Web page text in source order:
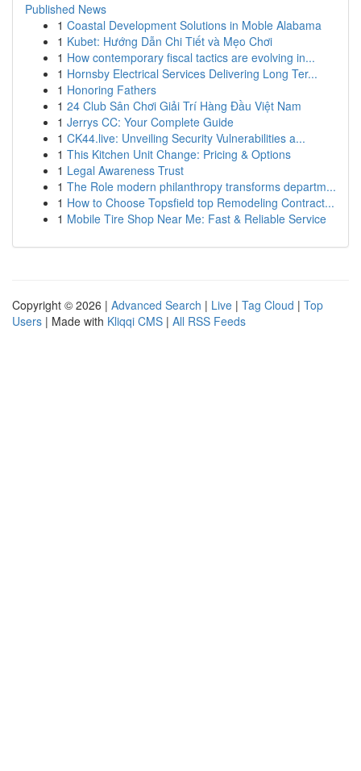
Published News
1 Coastal Development Solutions in Moble Alabama
1 Kubet: Hướng Dẫn Chi Tiết và Mẹo Chơi
1 How contemporary fiscal tactics are evolving in...
1 Hornsby Electrical Services Delivering Long Ter...
1 Honoring Fathers
1 24 Club Sân Chơi Giải Trí Hàng Đầu Việt Nam
1 Jerrys CC: Your Complete Guide
1 CK44.live: Unveiling Security Vulnerabilities a...
1 This Kitchen Unit Change: Pricing & Options
1 Legal Awareness Trust
1 The Role modern philanthropy transforms departm...
1 How to Choose Topsfield top Remodeling Contract...
1 Mobile Tire Shop Near Me: Fast & Reliable Service
Copyright © 2026 | Advanced Search | Live | Tag Cloud | Top
Users | Made with Kliqqi CMS | All RSS Feeds